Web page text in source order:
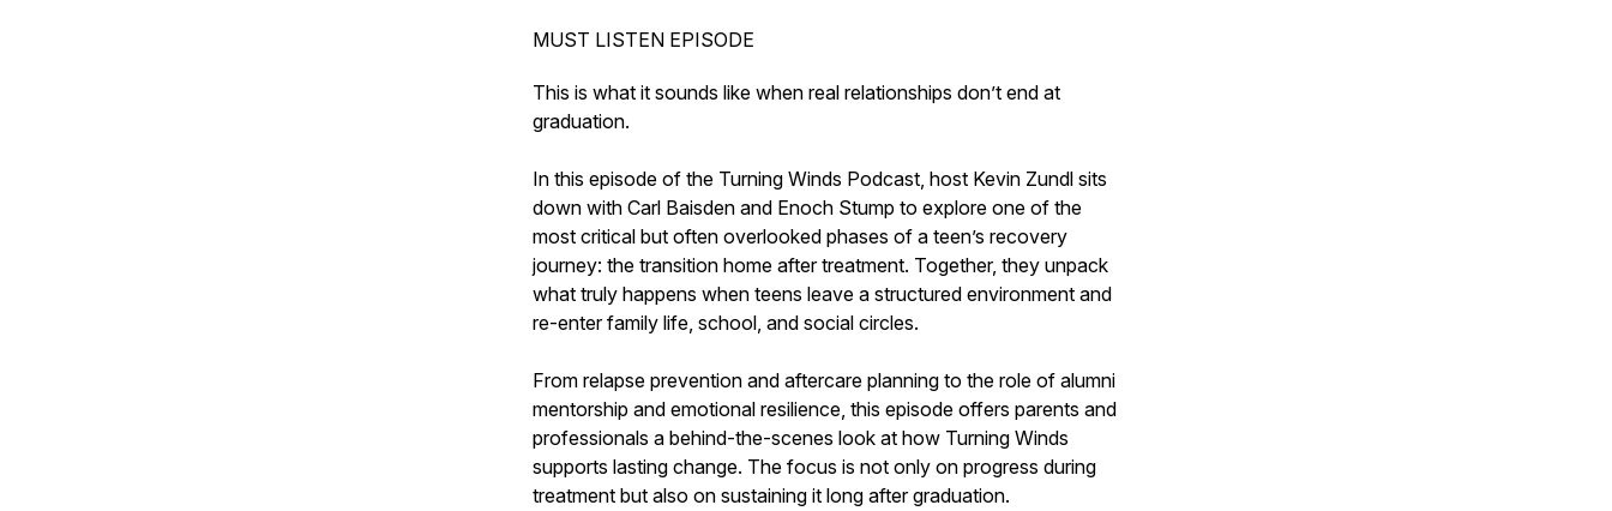
MUST LISTEN EPISODE
This is what it sounds like when real relationships don’t end at
graduation.
In this episode of the Turning Winds Podcast, host Kevin Zundl sits
down with Carl Baisden and Enoch Stump to explore one of the
most critical but often overlooked phases of a teen’s recovery
journey: the transition home after treatment. Together, they unpack
what truly happens when teens leave a structured environment and
re-enter family life, school, and social circles.
From relapse prevention and aftercare planning to the role of alumni
mentorship and emotional resilience, this episode offers parents and
professionals a behind-the-scenes look at how Turning Winds
supports lasting change. The focus is not only on progress during
treatment but also on sustaining it long after graduation.